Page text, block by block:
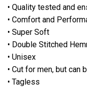
• Quality tested and
• Comfort and
• Super Soft
• Double Stitched
• Unisex
• Cut for men, but can
• Tagless